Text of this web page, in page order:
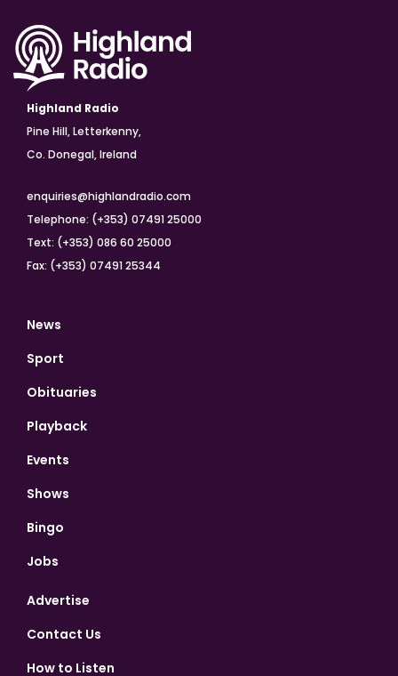
Highland Radio
Pine Hill, Letterkenny,
Co. Donegal, Ireland
enquiries@highlandradio.com
Telephone: (+353) 07491 25000
Text: (+353) 086 60 25000
Fax: (+353) 07491 25344
News
Sport
Obituaries
Playback
Events
Shows
Bingo
Jobs
Advertise
Contact Us
How to Listen